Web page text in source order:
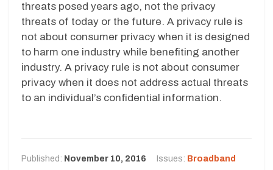
threats posed years ago, not the privacy
threats of today or the future. A privacy rule is
not about consumer privacy when it is designed
to harm one industry while benefiting another
industry. A privacy rule is not about consumer
privacy when it does not address actual threats
to an individual’s confidential information.
Published: November 10, 2016 Issues: Broadband